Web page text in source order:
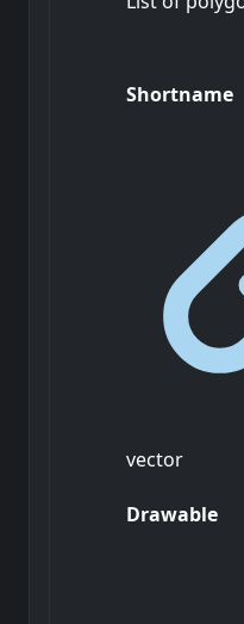
Shortname
vector
Drawable